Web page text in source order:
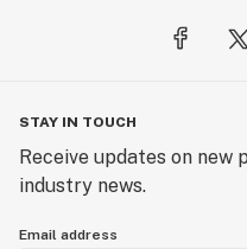
STAY IN TOUCH
Receive updates on new
industry news.
Email address